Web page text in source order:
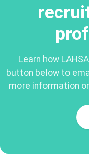
Learn how
button below to
more information